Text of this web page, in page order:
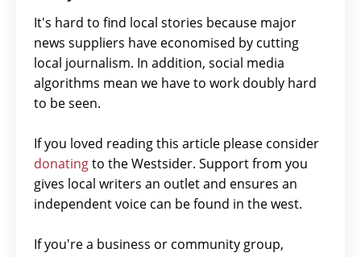
It's hard to find local stories because major
news suppliers have economised by cutting
local journalism. In addition, social media
algorithms mean we have to work doubly hard
to be seen.
If you loved reading this article please consider
donatingto the Westsider. Support from you
gives local writers an outlet and ensures an
independent voice can be found in the west.
If you're a business or community group,